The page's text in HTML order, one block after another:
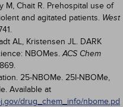
M, Chait R. Prehospital use of
and agitated patients. West
AL, Kristensen JL. DARK
NBOMes.ACS Chem
25-NBOMe. 25I-NBOMe,
Available at
drug_chem_info/nbome.pd